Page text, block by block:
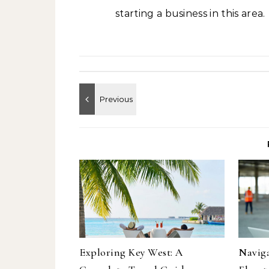
starting a business in this area.
Exploring Key West: A